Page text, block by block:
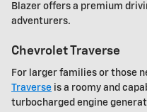
Blazer offers a premium
adventurers.
Chevrolet Traverse
For larger families or those
Traverse is a roomy and
turbocharged engine